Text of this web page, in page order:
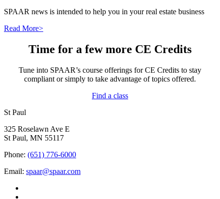
SPAAR news is intended to help you in your real estate business
Read More>
Time for a few more CE Credits
Tune into SPAAR’s course offerings for CE Credits to stay
compliant or simply to take advantage of topics offered.
Find a class
St Paul
325 Roselawn Ave E
St Paul, MN 55117
Phone: (651) 776-6000
Email: spaar@spaar.com